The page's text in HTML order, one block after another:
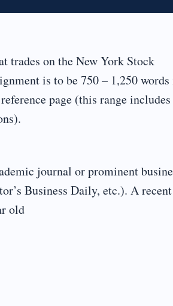
trades on the New York Stock
is to be 750 – 1,250
page (this range includes
journal or prominent
Business Daily, etc.). A recent
old